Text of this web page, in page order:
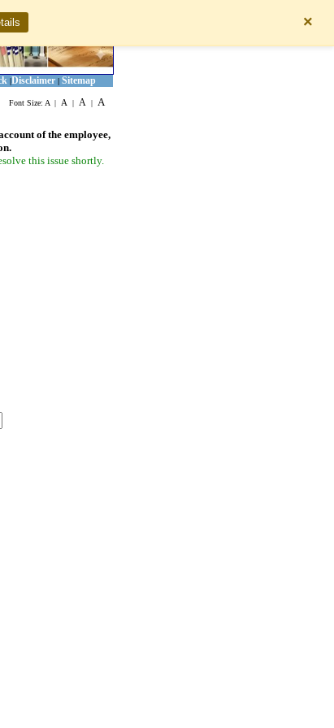
×
|Disclaimer | Sitemap
Font Size: A | A | A | A
of the employee,
this issue shortly.